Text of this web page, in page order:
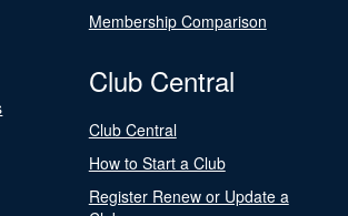
Membership Comparison
Club Central
Club Central
How to Start a Club
Register Renew or Update a